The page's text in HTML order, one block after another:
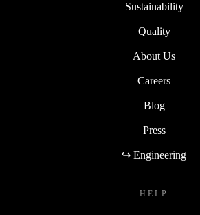
Sustainability
Quality
About Us
Careers
Blog
Press
↪ Engineering
HELP